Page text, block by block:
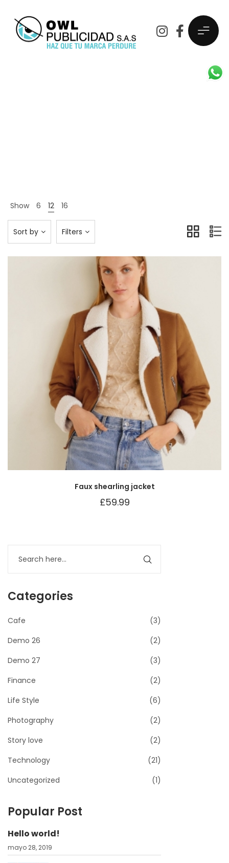
Show 6 12 16
Filters
Sort by
Faux shearling jacket
£59.99
Categories
Cafe
(3)
Demo 26
(2)
Demo 27
(3)
Finance
(2)
Life Style
(6)
Photography
(2)
Story love
(2)
Technology
(21)
Uncategorized
(1)
Popular Post
Hello world!
mayo 28, 2019